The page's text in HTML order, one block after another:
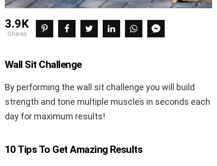
3.9K
shares
Wall Sit Challenge
By performing the wall sit challenge you will build
strength and tone multiple muscles in seconds each
day for maximum results!
10 Tips To Get Amazing Results